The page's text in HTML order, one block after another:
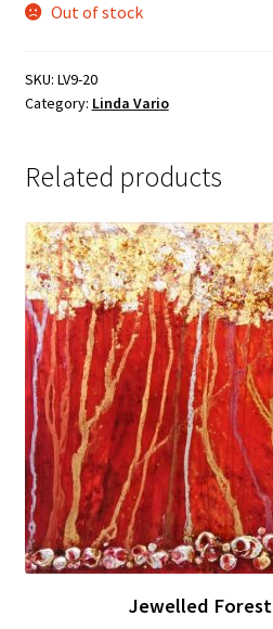
Out of stock
SKU: LV9-20
Category: Linda Vario
Related products
Jewelled Forest